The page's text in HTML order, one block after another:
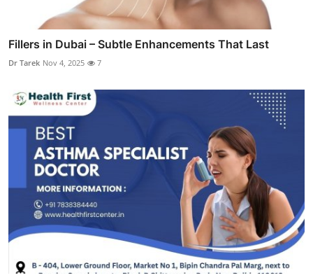
Fillers in Dubai – Subtle Enhancements That Last
Dr Tarek Nov 4, 2025 7